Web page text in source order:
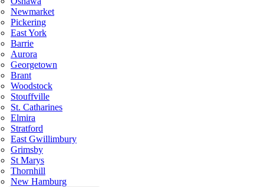
Newmarket
Pickering
East York
Barrie
Aurora
Georgetown
Brant
Woodstock
Stouffville
St. Catharines
Elmira
Stratford
East Gwillimbury
Grimsby
St Marys
Thornhill
New Hamburg